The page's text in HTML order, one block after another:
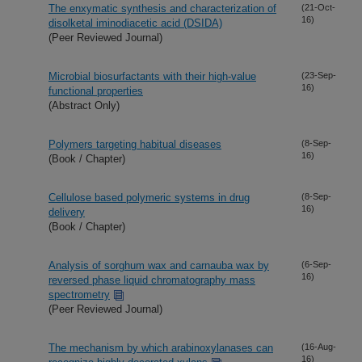
The enxymatic synthesis and characterization of
disolketal iminodiacetic acid (DSIDA)
(Peer Reviewed Journal)
(21-Oct-
16)
Microbial biosurfactants with their high-value
functional properties
(Abstract Only)
(23-Sep-
16)
Polymers targeting habitual diseases
(Book / Chapter)
(8-Sep-
16)
Cellulose based polymeric systems in drug
delivery
(Book / Chapter)
(8-Sep-
16)
Analysis of sorghum wax and carnauba wax by
reversed phase liquid chromatography mass
spectrometry
(Peer Reviewed Journal)
(6-Sep-
16)
The mechanism by which arabinoxylanases can
(16-Aug-
16)